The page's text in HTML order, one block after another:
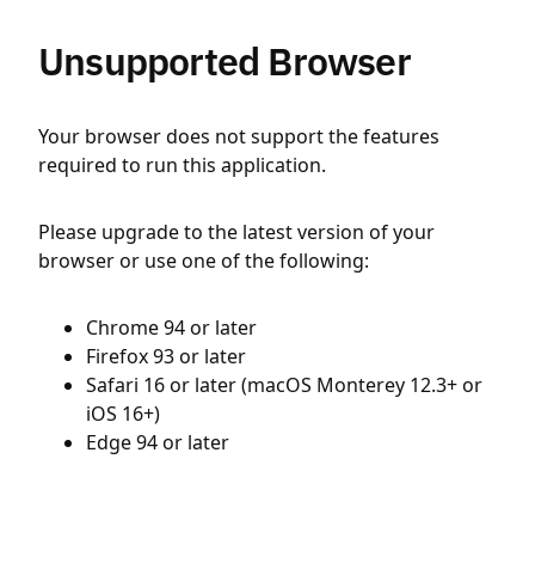
Unsupported Browser
Your browser does not support the features
required to run this application.
Please upgrade to the latest version of your
browser or use one of the following:
Chrome 94 or later
Firefox 93 or later
Safari 16 or later (macOS Monterey 12.3+ or
iOS 16+)
Edge 94 or later